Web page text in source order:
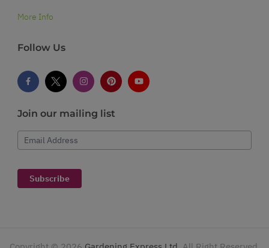
More Info
Follow Us
Join our mailing list
Email Address
Subscribe